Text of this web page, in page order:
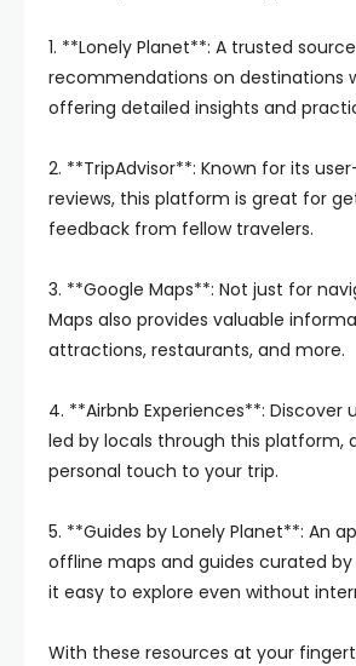
1. **Lonely Planet**: A trusted
recommendations on destinations
offering detailed insights and
2. **TripAdvisor**: Known for its
reviews, this platform is great for
feedback from fellow travelers.
3. **Google Maps**: Not just for
Maps also provides valuable
attractions, restaurants, and more.
4. **Airbnb Experiences**: Discover
led by locals through this platform,
personal touch to your trip.
5. **Guides by Lonely Planet**: An
offline maps and guides curated by
it easy to explore even without
With these resources at your